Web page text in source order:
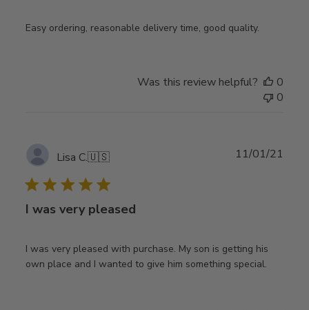
Easy ordering, reasonable delivery time, good quality.
Was this review helpful?
0
0
Lisa C.🇺🇸
I was very pleased
I was very pleased with purchase. My son is getting his
own place and I wanted to give him something special.
11/01/21